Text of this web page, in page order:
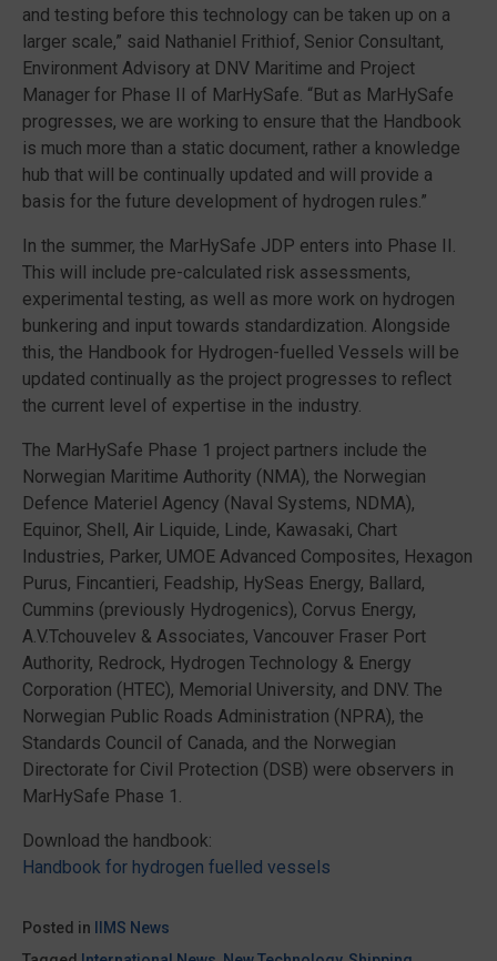
and testing before this technology can be taken up on a
larger scale,” said Nathaniel Frithiof, Senior Consultant,
Environment Advisory at DNV Maritime and Project
Manager for Phase II of MarHySafe. “But as MarHySafe
progresses, we are working to ensure that the Handbook
is much more than a static document, rather a knowledge
hub that will be continually updated and will provide a
basis for the future development of hydrogen rules.”
In the summer, the MarHySafe JDP enters into Phase II.
This will include pre-calculated risk assessments,
experimental testing, as well as more work on hydrogen
bunkering and input towards standardization. Alongside
this, the Handbook for Hydrogen-fuelled Vessels will be
updated continually as the project progresses to reflect
the current level of expertise in the industry.
The MarHySafe Phase 1 project partners include the
Norwegian Maritime Authority (NMA), the Norwegian
Defence Materiel Agency (Naval Systems, NDMA),
Equinor, Shell, Air Liquide, Linde, Kawasaki, Chart
Industries, Parker, UMOE Advanced Composites, Hexagon
Purus, Fincantieri, Feadship, HySeas Energy, Ballard,
Cummins (previously Hydrogenics), Corvus Energy,
A.V.Tchouvelev & Associates, Vancouver Fraser Port
Authority, Redrock, Hydrogen Technology & Energy
Corporation (HTEC), Memorial University, and DNV. The
Norwegian Public Roads Administration (NPRA), the
Standards Council of Canada, and the Norwegian
Directorate for Civil Protection (DSB) were observers in
MarHySafe Phase 1.
Download the handbook:
Handbook for hydrogen fuelled vessels
Posted in
IIMS News